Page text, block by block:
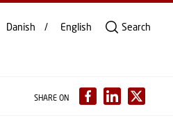
Danish English Search
SHARE ON